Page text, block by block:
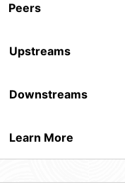
Peers
Upstreams
Downstreams
Learn More